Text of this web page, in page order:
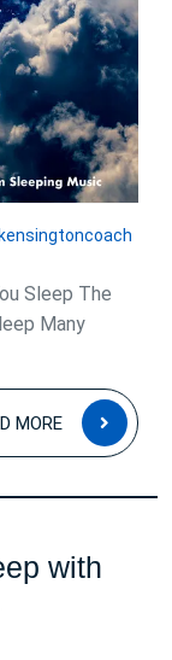
kensingtoncoach
Sleep The
Many
MORE
READ
MORE
with